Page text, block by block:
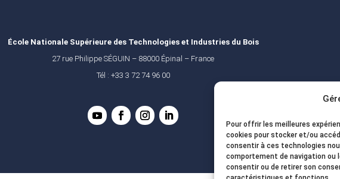
Pour offrir les meilleures
cookies pour stocker et/ou
consentir à ces technologies
comportement de navigation ou
consentir ou de retirer son
École Nationale Supérieure des Technologies et Industries du Bois
27 rue Philippe SÉGUIN – 88000 Épinal – France
Tél : +33 3 72 74 96 00